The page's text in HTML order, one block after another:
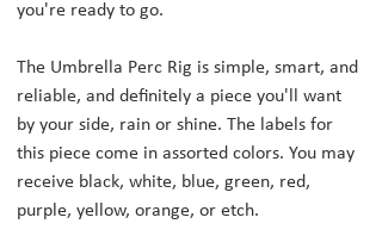
you're ready to go.
The Umbrella Perc Rig is simple, smart, and
reliable, and definitely a piece you'll want
by your side, rain or shine. The labels for
this piece come in assorted colors. You may
receive black, white, blue, green, red,
purple, yellow, orange, or etch.